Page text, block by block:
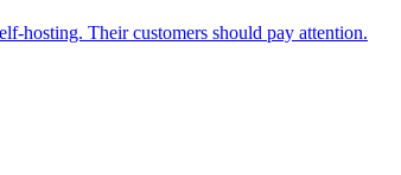
hosting. Their customers should pay attention.